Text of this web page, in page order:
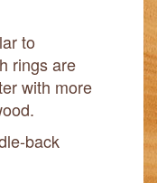
to
rings are
with more
back